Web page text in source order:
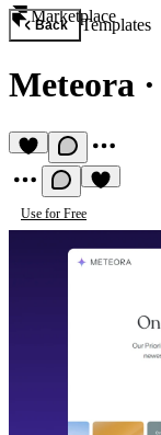
Marketplace
Back Templates
Meteora ·
Use for Free